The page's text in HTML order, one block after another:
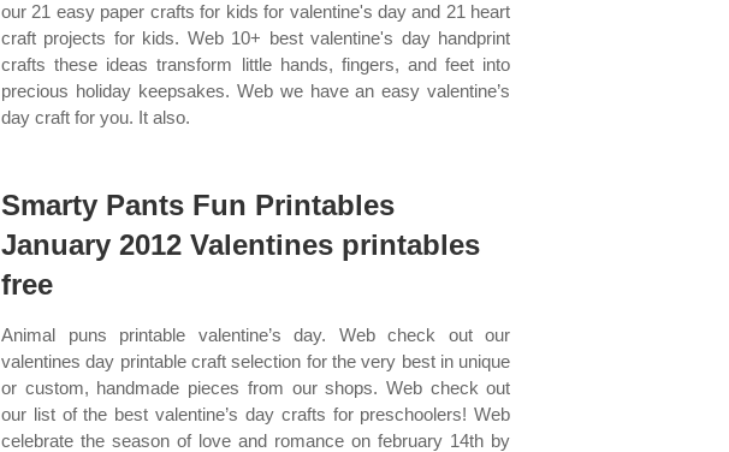
our 21 easy paper crafts for kids for valentine's day and 21 heart
craft projects for kids. Web 10+ best valentine's day handprint
crafts these ideas transform little hands, fingers, and feet into
precious holiday keepsakes. Web we have an easy valentine’s
day craft for you. It also.
Smarty Pants Fun Printables
January 2012 Valentines printables
free
Animal puns printable valentine’s day. Web check out our
valentines day printable craft selection for the very best in unique
or custom, handmade pieces from our shops. Web check out
our list of the best valentine’s day crafts for preschoolers! Web
celebrate the season of love and romance on february 14th by